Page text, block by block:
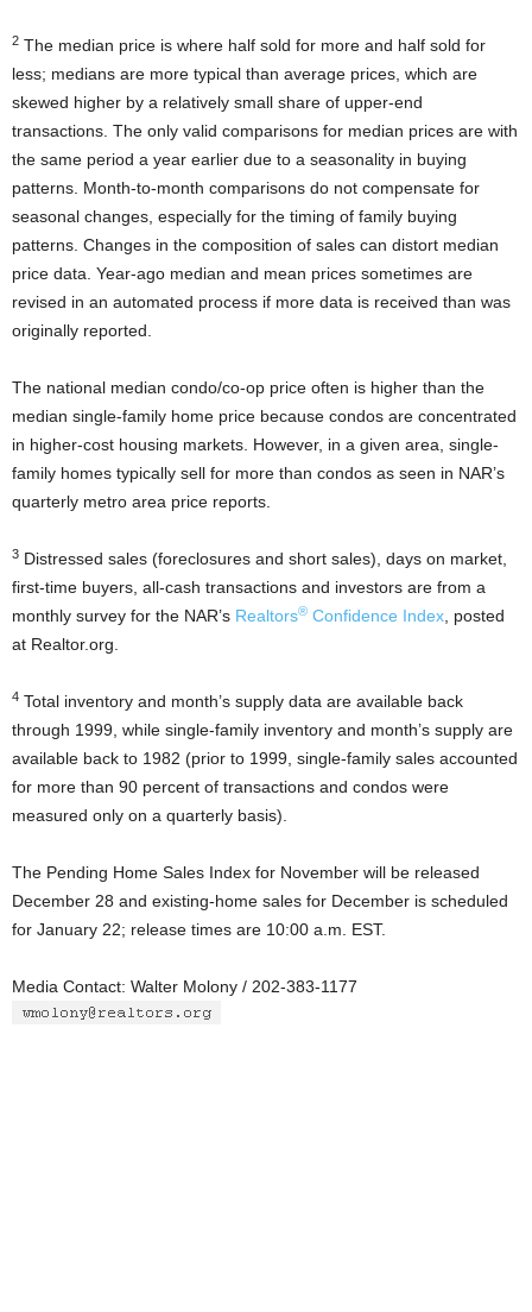
2 The median price is where half sold for more and half sold for
less; medians are more typical than average prices, which are
skewed higher by a relatively small share of upper-end
transactions. The only valid comparisons for median prices are with
the same period a year earlier due to a seasonality in buying
patterns. Month-to-month comparisons do not compensate for
seasonal changes, especially for the timing of family buying
patterns. Changes in the composition of sales can distort median
price data. Year-ago median and mean prices sometimes are
revised in an automated process if more data is received than was
originally reported.
The national median condo/co-op price often is higher than the
median single-family home price because condos are concentrated
in higher-cost housing markets. However, in a given area, single-
family homes typically sell for more than condos as seen in NAR’s
quarterly metro area price reports.
3 Distressed sales (foreclosures and short sales), days on market,
first-time buyers, all-cash transactions and investors are from a
monthly survey for the NAR’s Realtors® Confidence Index , posted
at Realtor.org.
4 Total inventory and month’s supply data are available back
through 1999, while single-family inventory and month’s supply are
available back to 1982 (prior to 1999, single-family sales accounted
for more than 90 percent of transactions and condos were
measured only on a quarterly basis).
The Pending Home Sales Index for November will be released
December 28 and existing-home sales for December is scheduled
for January 22; release times are 10:00 a.m. EST.
Media Contact: Walter Molony / 202-383-1177